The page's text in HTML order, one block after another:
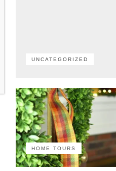
UNCATEGORIZED
HOME TOURS